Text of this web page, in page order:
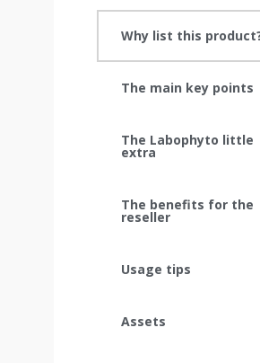
Why list this
The main key points
The Labophyto little
extra
The benefits for the
reseller
Usage tips
Assets